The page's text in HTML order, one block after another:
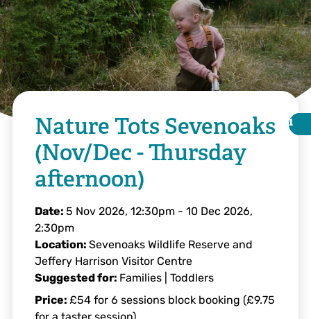
i
i
Nature Tots Sevenoaks
(Nov/Dec - Thursday
afternoon)
Date: 5 Nov 2026, 12:30pm- 10 Dec 2026,
2:30pm
Location: Sevenoaks Wildlife Reserve and
Jeffery Harrison Visitor Centre
Suggested for: Families | Toddlers
Price: £54 for 6 sessions block booking (£9.75
for a taster session)